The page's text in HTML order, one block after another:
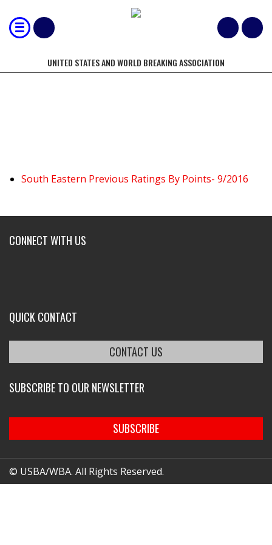
UNITED STATES AND WORLD BREAKING ASSOCIATION
South Eastern Previous Ratings By Points- 9/2016
CONNECT WITH US
QUICK CONTACT
CONTACT US
SUBSCRIBE TO OUR NEWSLETTER
SUBSCRIBE
© USBA/WBA. All Rights Reserved.